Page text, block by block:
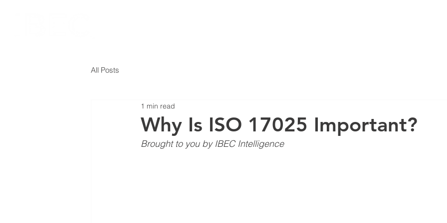
All Posts
Why Is ISO 17025 Important?
1 min read
Brought to you by IBEC Intelligence